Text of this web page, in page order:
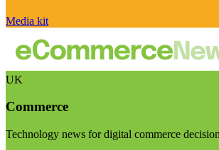
Media kit
UK
Commerce
Technology news for digital commerce